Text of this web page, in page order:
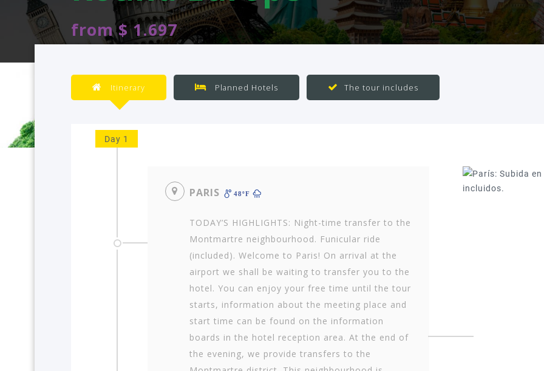
from $ 1.697
Itinerary Planned Hotels The tour includes
Day 1
PARIS 48ºF
TODAY’S HIGHLIGHTS: Night-time transfer to the
Montmartre neighbourhood. Funicular ride
(included). Welcome to Paris! On arrival at the
airport we shall be waiting to transfer you to the
hotel. You can enjoy your free time until the tour
starts, information about the meeting place and
start time can be found on the information
boards in the hotel reception area. At the end of
the evening, we provide transfers to the